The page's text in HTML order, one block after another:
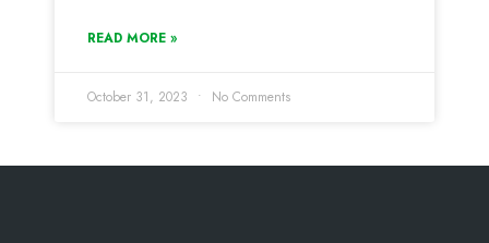
READ MORE »
October 31, 2023 No Comments